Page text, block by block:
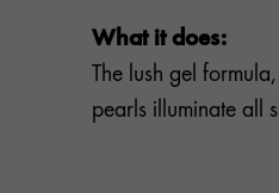
What it does:
The lush gel
pearls illuminate all